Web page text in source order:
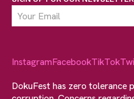
InstagramFacebookTikTok
DokuFest has zero tolerance